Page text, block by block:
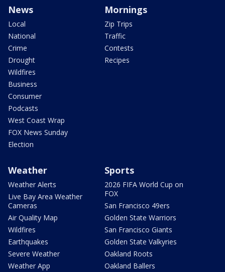
News
Local
National
Crime
Drought
Wildfires
Business
Consumer
Podcasts
West Coast Wrap
FOX News Sunday
Election
Mornings
Zip Trips
Traffic
Contests
Recipes
Weather
Weather Alerts
Live Bay Area Weather
Cameras
Air Quality Map
Wildfires
Earthquakes
Severe Weather
Weather App
Sports
2026 FIFA World Cup on
FOX
San Francisco 49ers
Golden State Warriors
San Francisco Giants
Golden State Valkyries
Oakland Roots
Oakland Ballers